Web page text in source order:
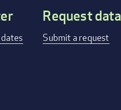
Request data
Submit a request